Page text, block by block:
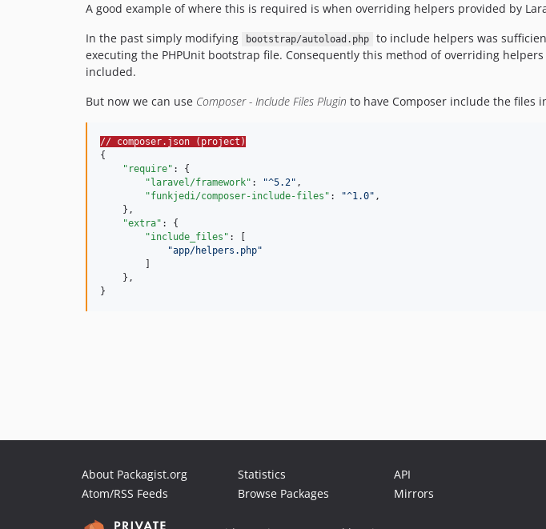
A good example of where this is required is when overriding helpers provided by
In the past simply modifying
bootstrap/autoload.php
to include helpers was
executing the PHPUnit bootstrap file. Consequently this method of overriding
included.
But now we can use Composer - Include Files Plugin to have Composer include the files
// composer.json (project)
{
"require" : {
"laravel/framework" : "^5.2" ,
"funkjedi/composer-include-files" : "^1.0" ,
    },
"extra" : {
"include_files" : [
"app/helpers.php"
    },
}
About Packagist.org
Atom/RSS Feeds
Statistics
Browse Packages
API
Mirrors